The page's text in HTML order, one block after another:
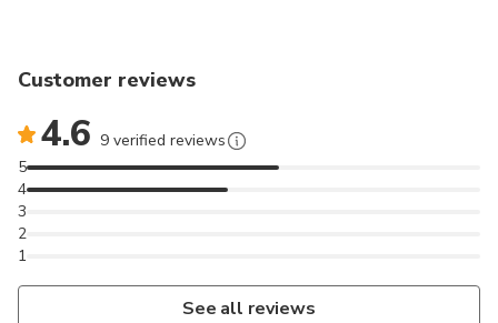
Customer reviews
4.6 9 verified reviews
1
2
3
4
5
See all reviews